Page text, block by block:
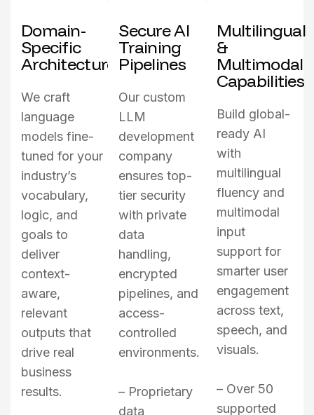
Domain-
Specific
Architecture
We craft
language
models fine-
tuned for your
industry’s
vocabulary,
logic, and
goals to
deliver
context-
aware,
relevant
outputs that
drive real
business
results.
Secure Al
Training
Pipelines
Our custom
LLM
development
company
ensures top-
tier security
with private
data
handling,
encrypted
pipelines, and
access-
controlled
environments.
– Proprietary
data
Multilingual
&
Multimodal
Capabilities
Build global-
ready AI
with
multilingual
fluency and
multimodal
input
support for
smarter user
engagement
across text,
speech, and
visuals.
– Over 50
supported